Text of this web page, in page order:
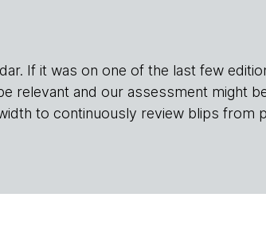
If it was on one of the last few
relevant and our assessment might
to continuously review blips from